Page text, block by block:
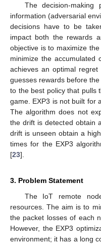
The decision-
information (adversarial
decisions have to be
impact both the rewards
objective is to maximize
minimize the accumulated
achieves an optimal
guesses rewards before
to the best policy that pulls
game. EXP3 is not built for
The algorithm does not
the drift is detected obtain
drift is unseen obtain a
times for the EXP3
[23].
3. Problem Statement
The IoT remote
resources. The aim is to
the packet losses of each
However, the EXP3
environment; it has a long